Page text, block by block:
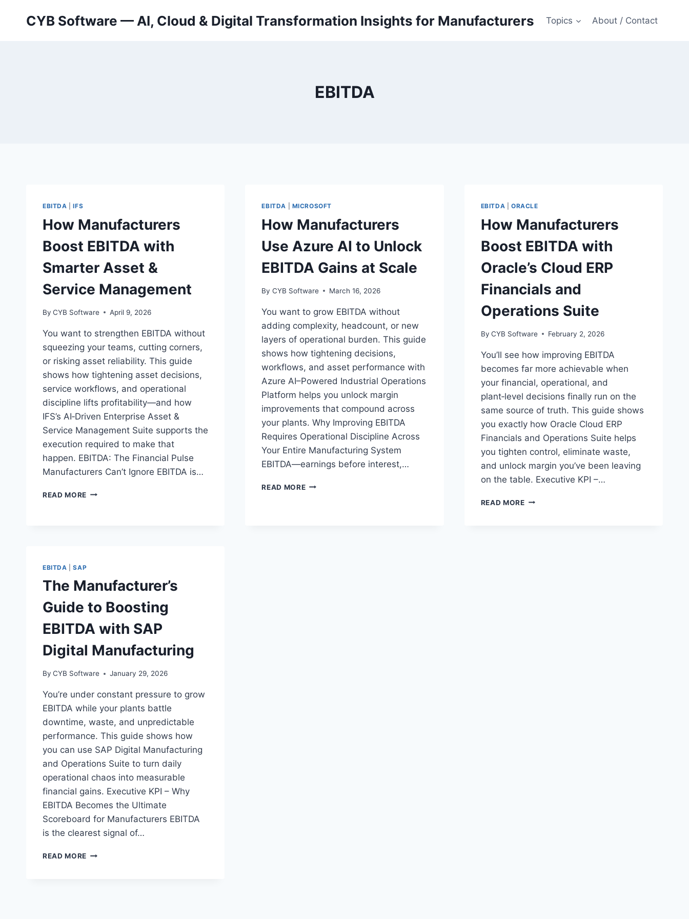
CYB Software — AI, Cloud & Digital Transformation Insights for Manufacturers Topics About / Contact
EBITDA
EBITDA |IFS
How Manufacturers
Boost EBITDA with
Smarter Asset &
Service Management
By CYB Software April 9, 2026
You want to strengthen EBITDA without
squeezing your teams, cutting corners,
or risking asset reliability. This guide
shows how tightening asset decisions,
service workflows, and operational
discipline lifts profitability—and how
IFS’s AI‑Driven Enterprise Asset &
Service Management Suite supports the
execution required to make that
happen. EBITDA: The Financial Pulse
Manufacturers Can’t Ignore EBITDA is…
READ MORE HOW
&
SERVICE
MANAGEMENT
EBITDA MICROSOFT
How Manufacturers
Use Azure AI to Unlock
EBITDA Gains at Scale
By CYB Software March 16, 2026
You want to grow EBITDA without
adding complexity, headcount, or new
layers of operational burden. This guide
shows how tightening decisions,
workflows, and asset performance with
Azure AI–Powered Industrial Operations
Platform helps you unlock margin
improvements that compound across
your plants. Why Improving EBITDA
Requires Operational Discipline Across
Your Entire Manufacturing System
EBITDA—earnings before interest,…
READ MOREHOW
EBITDA |ORACLE
How Manufacturers
Boost EBITDA with
Oracle’s Cloud ERP
Financials and
Operations Suite
By CYB Software February 2, 2026
You’ll see how improving EBITDA
becomes far more achievable when
your financial, operational, and
plant‑level decisions finally run on the
same source of truth. This guide shows
you exactly how Oracle Cloud ERP
Financials and Operations Suite helps
you tighten control, eliminate waste,
and unlock margin you’ve been leaving
on the table. Executive KPI –…
READ MOREHOW
EBITDA |SAP
The Manufacturer’s
Guide to Boosting
EBITDA with SAP
Digital Manufacturing
By CYB Software January 29, 2026
You’re under constant pressure to grow
EBITDA while your plants battle
downtime, waste, and unpredictable
performance. This guide shows how
you can use SAP Digital Manufacturing
and Operations Suite to turn daily
operational chaos into measurable
financial gains. Executive KPI – Why
EBITDA Becomes the Ultimate
Scoreboard for Manufacturers EBITDA
is the clearest signal of…
READ MORE THE